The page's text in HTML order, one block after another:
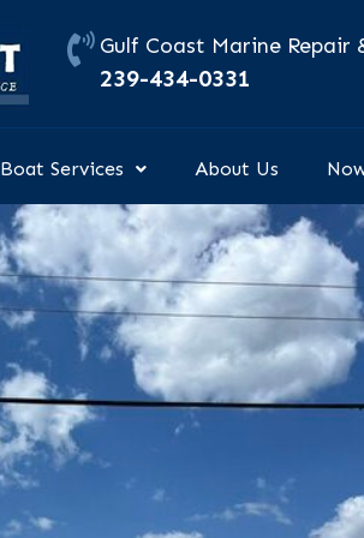
Gulf Coast Marine Repair
239-434-0331
Boat Services About Us